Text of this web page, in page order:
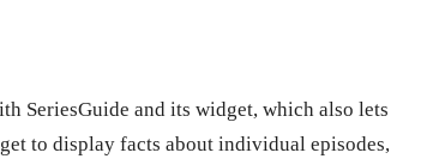
SeriesGuide and its widget, which also lets
to display facts about individual episodes,